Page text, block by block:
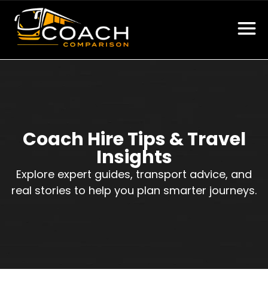
Coach Hire Tips & Travel
Insights
Explore expert guides, transport advice, and
real stories to help you plan smarter journeys.